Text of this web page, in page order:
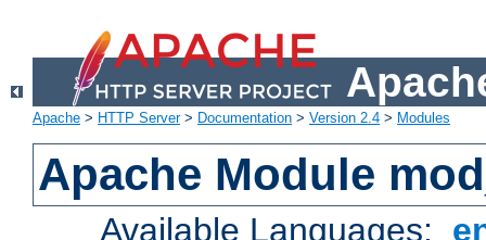
Apache > HTTP Server> Documentation > Version 2.4 > Modules
Apache Module
Available Languages: